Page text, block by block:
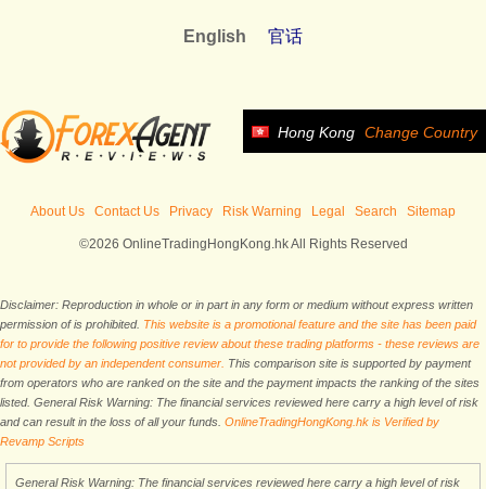
English 官话
Hong Kong Change Country
About Us Contact Us Privacy Risk Warning Legal Search Sitemap
©2026 OnlineTradingHongKong.hk All Rights Reserved
Disclaimer: Reproduction in whole or in part in any form or medium without express written
permission of is prohibited. This website is a promotional feature and the site has been paid
for to provide the following positive review about these trading platforms - these reviews are
not provided by an independent consumer. This comparison site is supported by payment
from operators who are ranked on the site and the payment impacts the ranking of the sites
listed. General Risk Warning: The financial services reviewed here carry a high level of risk
and can result in the loss of all your funds. OnlineTradingHongKong.hk is Verified by
Revamp Scripts
General Risk Warning: The financial services reviewed here carry a high level of risk